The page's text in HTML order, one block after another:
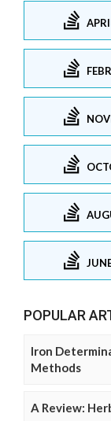
POPULAR
Iron
Methods
A Review: